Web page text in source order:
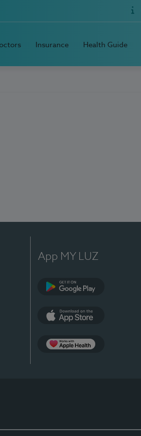
Insurance Health Guide
App MY LUZ